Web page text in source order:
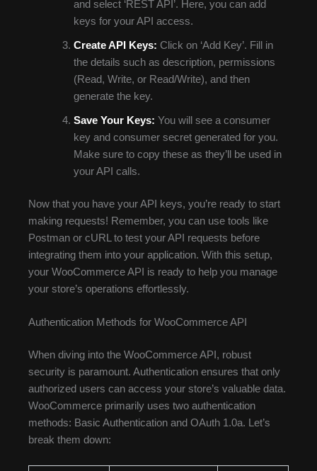
and select ‘REST API’. Here, you can add
keys for your API access.
Create API Keys: Click on ‘Add Key’. Fill in
the details such as description, permissions
(Read, Write, or Read/Write), and then
generate the key.
Save Your Keys: You will see a consumer
key and consumer secret generated for you.
Make sure to copy these as they’ll be used in
your API calls.
Now that you have your API keys, you’re ready to start
making requests! Remember, you can use tools like
Postman or cURL to test your API requests before
integrating them into your application. With this setup,
your WooCommerce API is ready to help you manage
your store’s operations effortlessly.
Authentication Methods for WooCommerce API
When diving into the WooCommerce API, robust
security is paramount. Authentication ensures that only
authorized users can access your store’s valuable data.
WooCommerce primarily uses two authentication
methods: Basic Authentication and OAuth 1.0a. Let’s
break them down: